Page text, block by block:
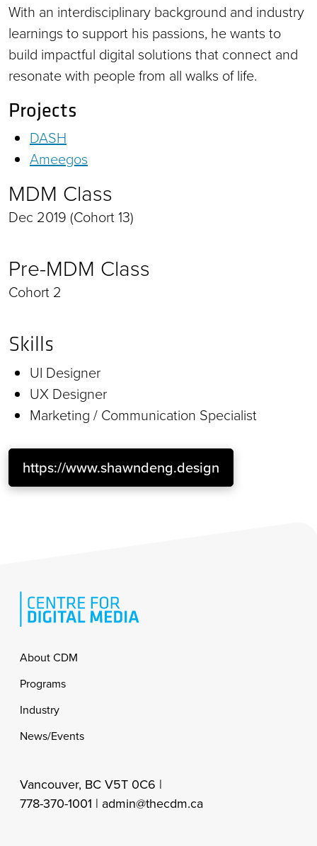
With an interdisciplinary background and industry
learnings to support his passions, he wants to
build impactful digital solutions that connect and
resonate with people from all walks of life.
Projects
DASH
Ameegos
MDM Class
Dec 2019 (Cohort 13)
Pre-MDM Class
Cohort 2
Skills
UI Designer
UX Designer
Marketing / Communication Specialist
https://www.shawndeng.design
Footer
About CDM
Programs
Industry
News/Events
Vancouver, BC V5T 0C6 |
778-370-1001 | admin@thecdm.ca